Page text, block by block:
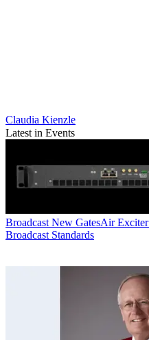
Claudia Kienzle
Latest in Events
Broadcast New GatesAir
Broadcast Standards